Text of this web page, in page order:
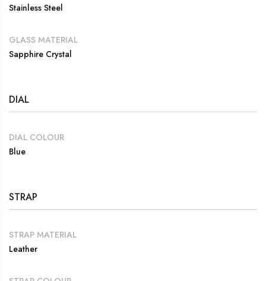
Stainless Steel
GLASS MATERIAL
Sapphire Crystal
DIAL
DIAL COLOUR
Blue
STRAP
STRAP MATERIAL
Leather